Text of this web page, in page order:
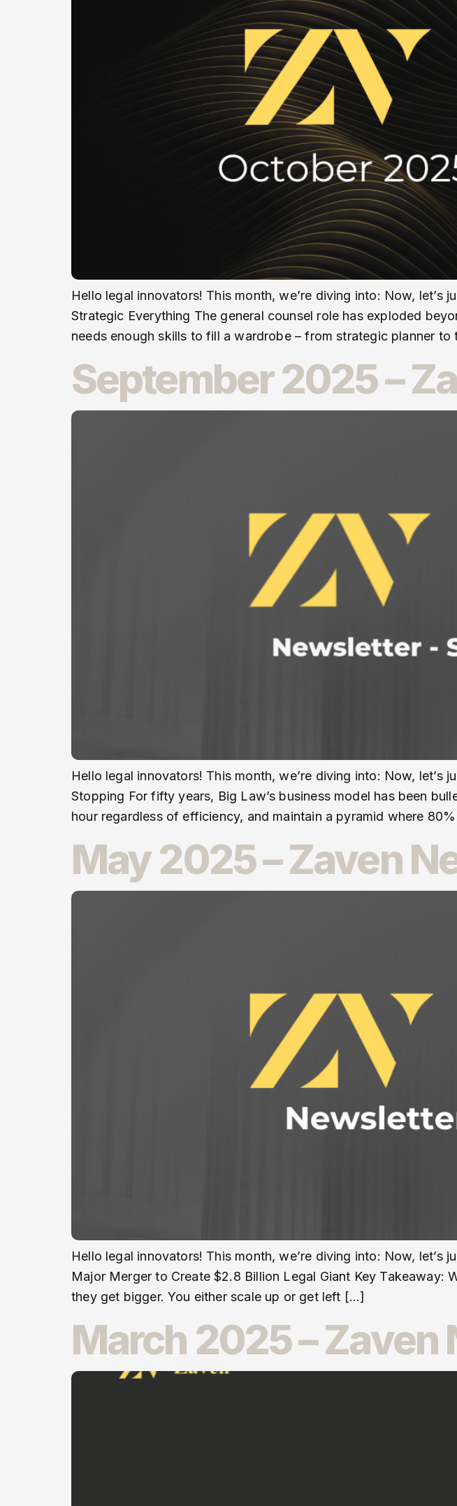
Hello legal innovators! This month, we’re diving into: Now, let’s
Strategic Everything The general counsel role has exploded
needs enough skills to fill a wardrobe – from strategic planner
September 2025 –
Hello legal innovators! This month, we’re diving into: Now, let’s
Stopping For fifty years, Big Law’s business model has been
hour regardless of efficiency, and maintain a pyramid where
May 2025 – Zaven
Hello legal innovators! This month, we’re diving into: Now, let’s
Major Merger to Create $2.8 Billion Legal Giant Key
they get bigger. You either scale up or get left […]
March 2025 – Zaven